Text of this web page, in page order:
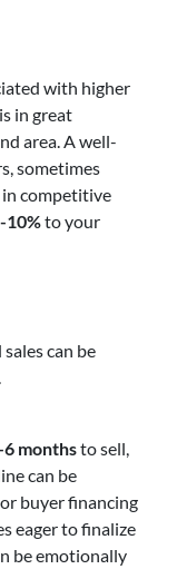
with higher
in great
area. A well-
sometimes
in competitive
10%to your
can be
6 monthsto sell,
can be
buyer financing
eager to finalize
be emotionally